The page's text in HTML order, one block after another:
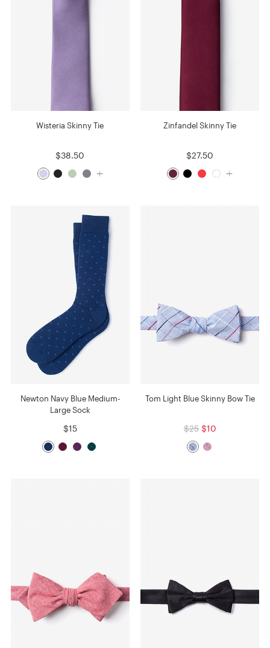
Wisteria Skinny Tie
$38.50
Zinfandel Skinny Tie
$27.50
Newton Navy Blue Medium-
Large Sock
$15
Tom Light Blue Skinny Bow Tie
$25 $10